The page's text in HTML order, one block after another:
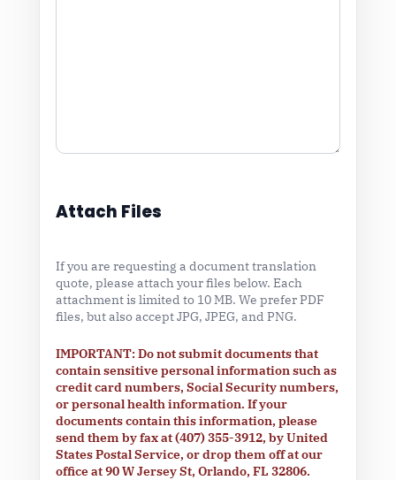
Attach Files
If you are requesting a document translation
quote, please attach your files below. Each
attachment is limited to 10 MB. We prefer PDF
files, but also accept JPG, JPEG, and PNG.
IMPORTANT: Do not submit documents that
contain sensitive personal information such as
credit card numbers, Social Security numbers,
or personal health information. If your
documents contain this information, please
send them by fax at (407) 355-3912, by United
States Postal Service, or drop them off at our
office at 90 W Jersey St, Orlando, FL 32806.